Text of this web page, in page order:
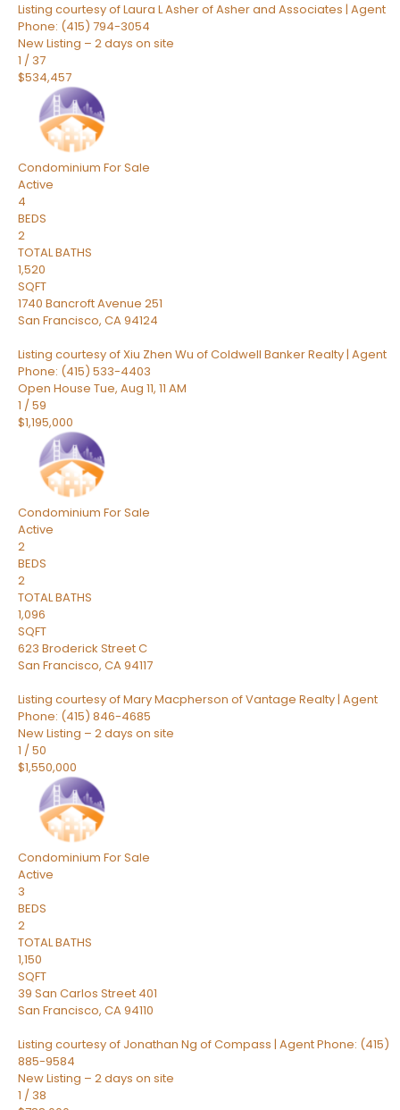
Listing courtesy of Laura L Asher of Asher and Associates | Agent
Phone: (415) 794-3054
New Listing – 2 days on site
1 / 37
$534,457
Condominium For Sale
Active
4
BEDS
2
TOTAL BATHS
1,520
SQFT
1740 Bancroft Avenue 251
San Francisco, CA94124
Listing courtesy of Xiu Zhen Wu of Coldwell Banker Realty | Agent
Phone: (415) 533-4403
Open House Tue, Aug 11, 11 AM
1 /59
$1,195,000
Condominium For Sale
Active
2
BEDS
2
TOTAL BATHS
1,096
SQFT
623 Broderick Street C
San Francisco, CA94117
Listing courtesy of Mary Macpherson of Vantage Realty | Agent
Phone: (415) 846-4685
New Listing – 2 days on site
1 /50
$1,550,000
Condominium For Sale
Active
3
BEDS
2
TOTAL BATHS
1,150
SQFT
39 San Carlos Street 401
San Francisco, CA94110
Listing courtesy of Jonathan Ng of Compass | Agent Phone: (415)
885-9584
New Listing – 2 days on site
1 / 38